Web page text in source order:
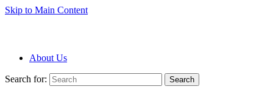
Skip to Main Content
About Us
Search for: Search